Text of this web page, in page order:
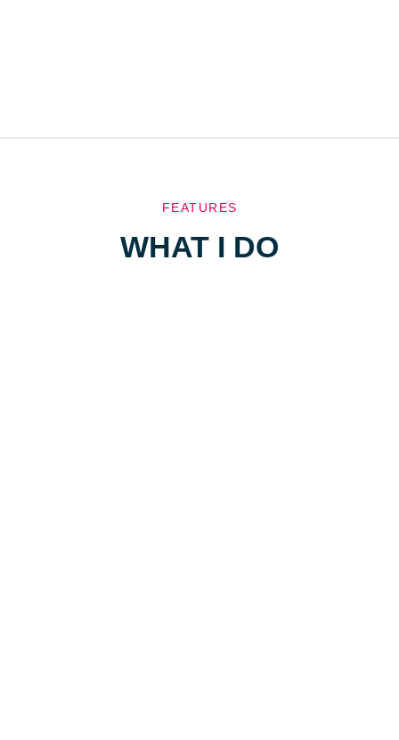
FEATURES
WHAT I DO